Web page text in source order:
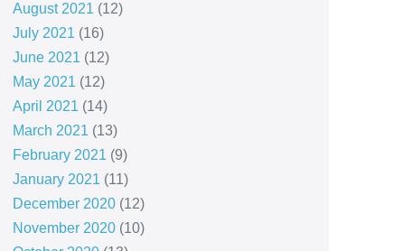
August 2021 (12)
July 2021 (16)
June 2021 (12)
May 2021 (12)
April 2021 (14)
March 2021 (13)
February 2021 (9)
January 2021 (11)
December 2020(12)
November 2020(10)